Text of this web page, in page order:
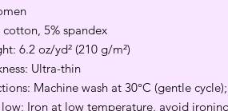
cotton, 5% spandex
6.2 oz/yd² (210 g/m²)
Ultra-thin
Machine wash at 30°C (gentle
Iron at low temperature, avoid